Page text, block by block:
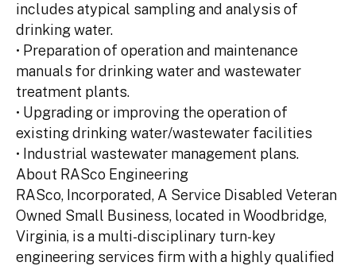
includes atypical sampling and analysis of
drinking water.
• Preparation of operation and maintenance
manuals for drinking water and wastewater
treatment plants.
• Upgrading or improving the operation of
existing drinking water/wastewater facilities
• Industrial wastewater management plans.
About RASco Engineering
RASco, Incorporated, A Service Disabled Veteran
Owned Small Business, located in Woodbridge,
Virginia, is a multi-disciplinary turn-key
engineering services firm with a highly qualified